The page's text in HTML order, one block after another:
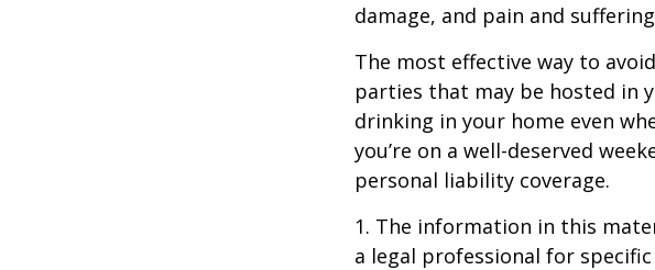
damage, and pain and
The most effective way to
parties that may be hosted in
drinking in your home even
you’re on a well-deserved
personal liability coverage.
1. The information in this
a legal professional for